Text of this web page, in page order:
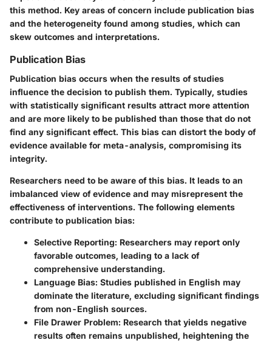
this method. Key areas of concern include publication bias
and the heterogeneity found among studies, which can
skew outcomes and interpretations.
Publication Bias
Publication bias occurs when the results of studies
influence the decision to publish them. Typically, studies
with statistically significant results attract more attention
and are more likely to be published than those that do not
find any significant effect. This bias can distort the body of
evidence available for meta-analysis, compromising its
integrity.
Researchers need to be aware of this bias. It leads to an
imbalanced view of evidence and may misrepresent the
effectiveness of interventions. The following elements
contribute to publication bias:
Selective Reporting: Researchers may report only
favorable outcomes, leading to a lack of
comprehensive understanding.
Language Bias: Studies published in English may
dominate the literature, excluding significant findings
from non-English sources.
File Drawer Problem: Research that yields negative
results often remains unpublished, heightening the